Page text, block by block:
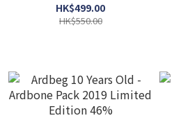
HK$499.00
HK$550.00